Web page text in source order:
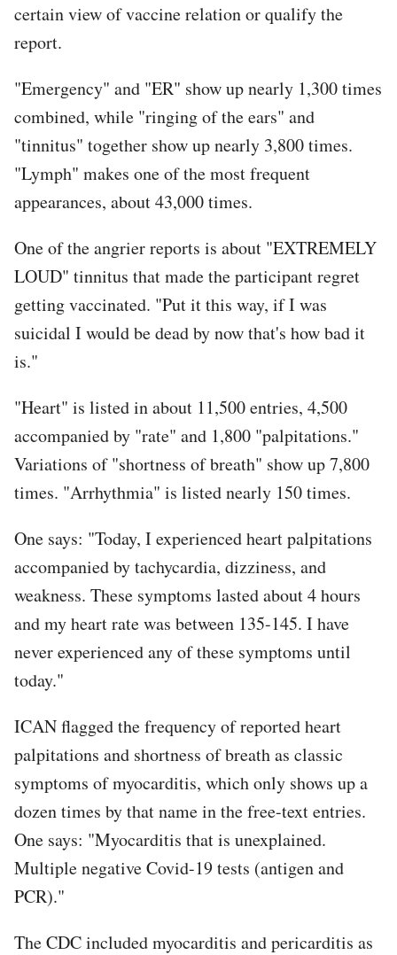
certain view of vaccine relation or qualify the
report.
"Emergency" and "ER" show up nearly 1,300 times
combined, while "ringing of the ears" and
"tinnitus" together show up nearly 3,800 times.
"Lymph" makes one of the most frequent
appearances, about 43,000 times.
One of the angrier reports is about "EXTREMELY
LOUD" tinnitus that made the participant regret
getting vaccinated. "Put it this way, if I was
suicidal I would be dead by now that's how bad it
is."
"Heart" is listed in about 11,500 entries, 4,500
accompanied by "rate" and 1,800 "palpitations."
Variations of "shortness of breath" show up 7,800
times. "Arrhythmia" is listed nearly 150 times.
One says: "Today, I experienced heart palpitations
accompanied by tachycardia, dizziness, and
weakness. These symptoms lasted about 4 hours
and my heart rate was between 135-145. I have
never experienced any of these symptoms until
today."
ICAN flagged the frequency of reported heart
palpitations and shortness of breath as classic
symptoms of myocarditis, which only shows up a
dozen times by that name in the free-text entries.
One says: "Myocarditis that is unexplained.
Multiple negative Covid-19 tests (antigen and
PCR)."
The CDC included myocarditis and pericarditis as